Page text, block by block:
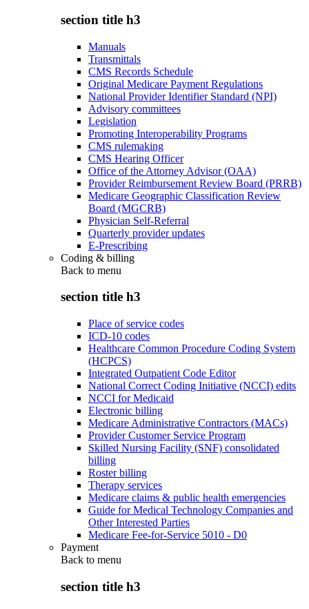
section title h3
Manuals
Transmittals
CMS Records Schedule
Original Medicare Payment Regulations
National Provider Identifier Standard (NPI)
Advisory committees
Legislation
Promoting Interoperability Programs
CMS rulemaking
CMS Hearing Officer
Office of the Attorney Advisor (OAA)
Provider Reimbursement Review Board (PRRB)
Medicare Geographic Classification Review
Board (MGCRB)
Physician Self-Referral
Quarterly provider updates
E-Prescribing
Coding & billing
Back to menu
section title h3
Place of service codes
ICD-10 codes
Healthcare Common Procedure Coding System
(HCPCS)
Integrated Outpatient Code Editor
National Correct Coding Initiative (NCCI) edits
NCCI for Medicaid
Electronic billing
Medicare Administrative Contractors (MACs)
Provider Customer Service Program
Skilled Nursing Facility (SNF) consolidated
billing
Roster billing
Therapy services
Medicare claims & public health emergencies
Guide for Medical Technology Companies and
Other Interested Parties
Medicare Fee-for-Service 5010 - D0
Payment
Back to menu
section title h3